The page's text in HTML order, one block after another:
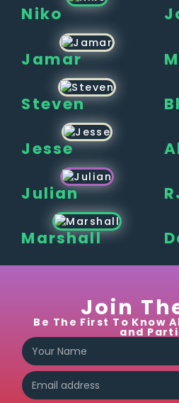
Niko
Jamar
Steven
Jesse
Julian
Marshall
Join
Be The First To Know
and